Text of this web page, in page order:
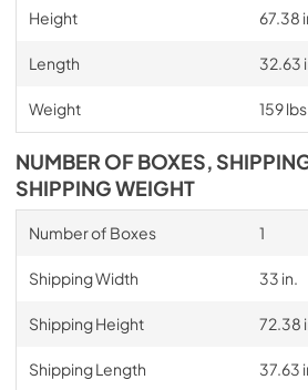
Height 67.38
Length 32.63
Weight 159 lbs.
NUMBER OF BOXES,
SHIPPING WEIGHT
Number of Boxes 1
Shipping Width 33 in.
Shipping Height 72.38
Shipping Length 37.63